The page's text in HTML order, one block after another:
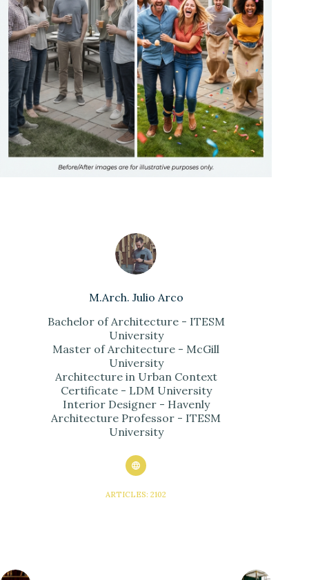
M.Arch. Julio Arco
Bachelor of Architecture - ITESM
University
Master of Architecture - McGill
University
Architecture in Urban Context
Certificate - LDM University
Interior Designer - Havenly
Architecture Professor - ITESM
University
ARTICLES: 2102